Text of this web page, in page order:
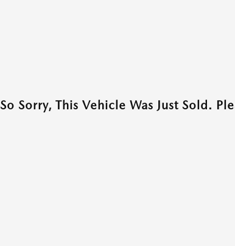
So Sorry, This Vehicle Was Just Sold.